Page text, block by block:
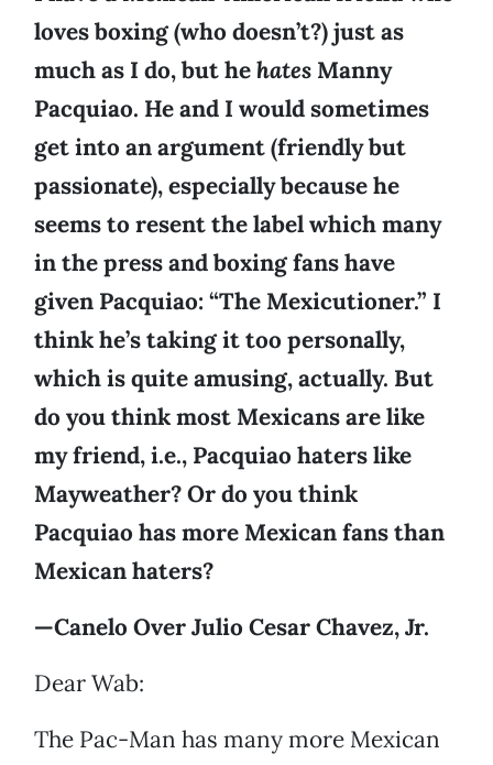
loves boxing (who doesn’t?) just as
much as I do, but hehates Manny
Pacquiao. He and I would sometimes
get into an argument (friendly but
passionate), especially because he
seems to resent the label which many
in the press and boxing fans have
given Pacquiao: “The Mexicutioner.” I
think he’s taking it too personally,
which is quite amusing, actually. But
do you think most Mexicans are like
my friend, i.e., Pacquiao haters like
Mayweather? Or do you think
Pacquiao has more Mexican fans than
Mexican haters?
—Canelo Over Julio Cesar Chavez, Jr.
Dear Wab:
The Pac-Man has many more Mexican